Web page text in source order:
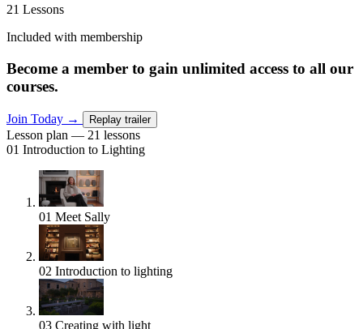
21 Lessons
Included with membership
Become a member to gain unlimited access to all our
courses.
Join Today → Replay trailer
Lesson plan — 21 lessons
01 Introduction to Lighting
01 Meet Sally
02 Introduction to lighting
03 Creating with light